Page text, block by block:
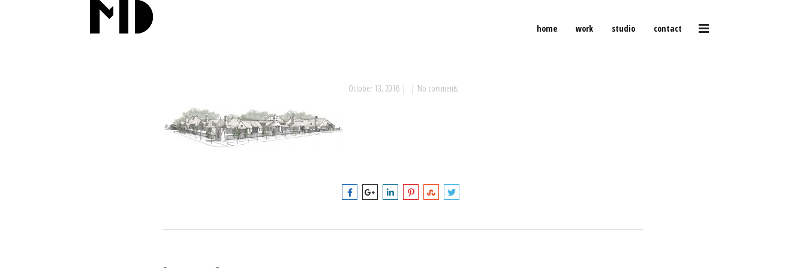
home work studio contact
October 13, 2016 | | No comments